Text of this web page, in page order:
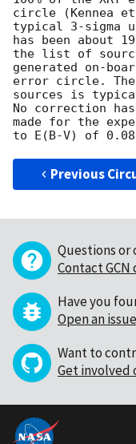
circle (Kennea
typical 3-sigma
has been about
the list of
generated on-
error circle.
sources is
No correction has
made for the
Previous
Questions or
Contact
Have you
Open an issue
Want to
Get involved